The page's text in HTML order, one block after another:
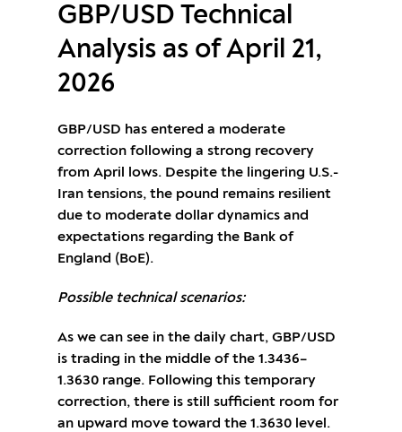
GBP/USD Technical
Analysis as of April 21,
2026
GBP/USD has entered a moderate
correction following a strong recovery
from April lows. Despite the lingering U.S.-
Iran tensions, the pound remains resilient
due to moderate dollar dynamics and
expectations regarding the Bank of
England (BoE).
Possible technical scenarios:
As we can see in the daily chart, GBP/USD
is trading in the middle of the 1.3436–
1.3630 range. Following this temporary
correction, there is still sufficient room for
an upward move toward the 1.3630 level.